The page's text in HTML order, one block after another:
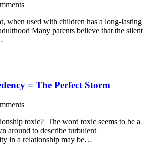
when used with children has a long-lasting
Many parents believe that the silent
= The Perfect Storm
toxic? The word toxic seems to be a
around to describe turbulent
in a relationship may be…